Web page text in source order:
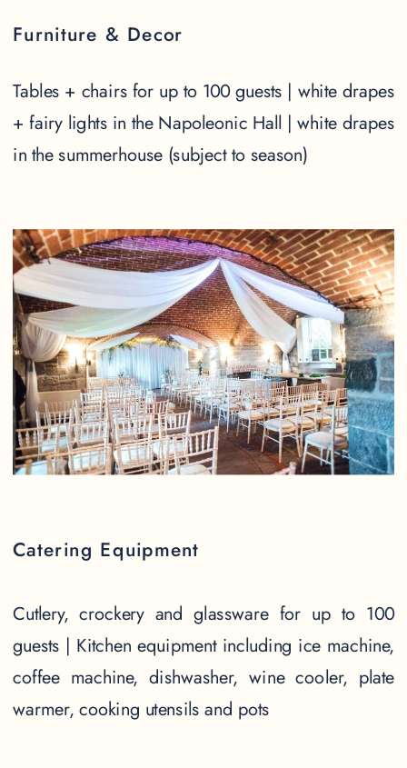
Cutlery, crockery and glassware for up to 100
guests | Kitchen equipment including ice machine,
coffee machine, dishwasher, wine cooler, plate
warmer, cooking utensils and pots
Catering Equipment
Tables + chairs for up to 100 guests | white drapes
+ fairy lights in the Napoleonic Hall | white drapes
in the summerhouse (subject to season)
Furniture & Decor